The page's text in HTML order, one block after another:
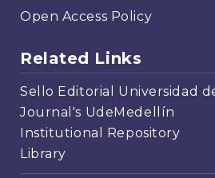
Open Access Policy
Related Links
Sello Editorial Universidad
Journal's UdeMedellín
Institutional Repository
Library